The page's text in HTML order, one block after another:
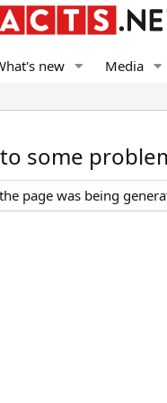
new Media
some
page was being